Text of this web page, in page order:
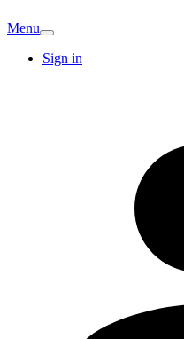
Menu
Sign in